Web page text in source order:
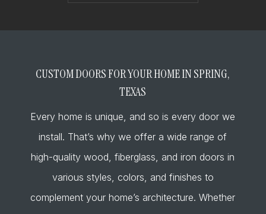
CUSTOM DOORS FOR YOUR HOME IN SPRING,
TEXAS
Every home is unique, and so is every door we
install. That’s why we offer a wide range of
high-quality wood, fiberglass, and iron doors in
various styles, colors, and finishes to
complement your home’s architecture. Whether